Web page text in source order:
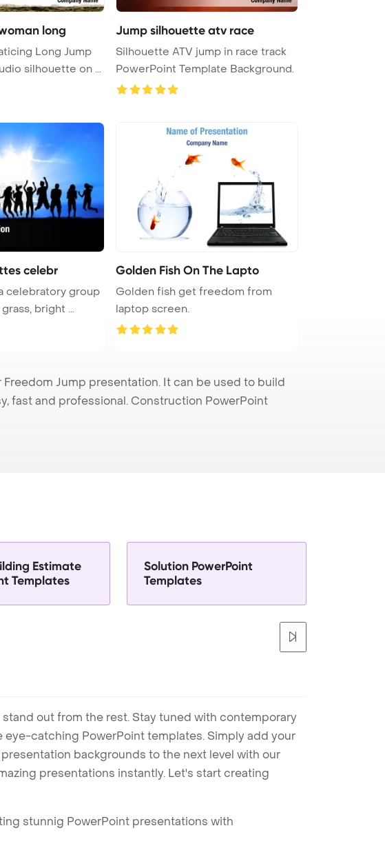
long
Long Jump
silhouette in studio silhouette on ...
Jump silhouette atv race
Silhouette ATV jump in race track
PowerPoint Template Background.
celebr
celebratory group
bright ...
Golden Fish On The Lapto
Golden fish get freedom from
laptop screen.
Jump presentation. It can be used to build
fast and professional. Construction PowerPoint
Estimate
Templates
Solution PowerPoint
Templates
out from the rest. Stay tuned with contemporary
eye-catching PowerPoint templates. Simply add your
backgrounds to the next level with our
presentations instantly. Let's start creating
stunnig PowerPoint presentations with